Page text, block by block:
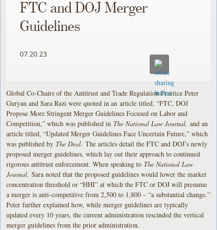
FTC and DOJ Merger
Guidelines
07.20.23
Global Co-Chairs of the Antitrust and Trade Regulation Practice Peter
Guryan and Sara Razi were quoted in an article titled, “FTC, DOJ
Propose More Stringent Merger Guidelines Focused on Labor and
Competition,” which was published in The National Law Journal,and an
article titled, “Updated Merger Guidelines Face Uncertain Future,” which
was published by The Deal.The articles detail the FTC and DOJ’s newly
proposed merger guidelines, which lay out their approach to continued
rigorous antitrust enforcement. When speaking to The National Law
Journal,Sara noted that the proposed guidelines would lower the market
concentration threshold or “HHI” at which the FTC or DOJ will presume
a merger is anti-competitive from 2,500 to 1,800 – “a substantial change.”
Peter further explained how, while merger guidelines are typically
updated every 10 years, the current administration rescinded the vertical
merger guidelines from the prior administration.